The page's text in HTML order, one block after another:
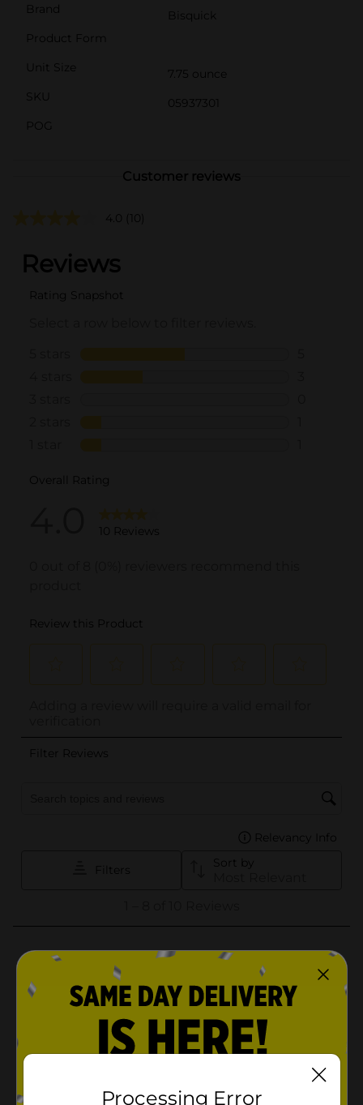
Brand
Bisquick
Product Form
Unit Size
7.75 ounce
SKU
05937301
POG
Customer reviews
4.0 (10)
Processing Error